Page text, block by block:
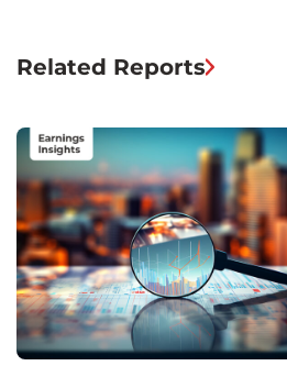
Related Reports